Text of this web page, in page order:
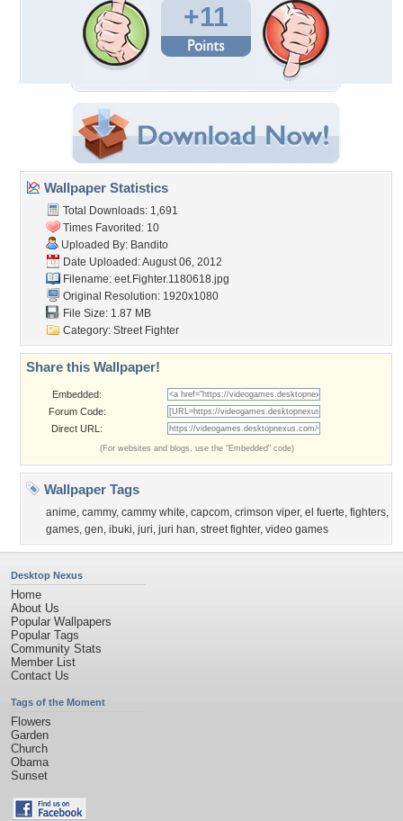
+11
Wallpaper Statistics
Total Downloads: 1,691
Times Favorited: 10
Uploaded By: Bandito
Date Uploaded: August 06, 2012
Filename: eet.Fighter.1180618.jpg
Original Resolution: 1920x1080
File Size: 1.87 MB
Category: Street Fighter
Share this Wallpaper!
Embedded:
Forum Code:
Direct URL:
(For websites and blogs, use the "Embedded" code)
Wallpaper Tags
anime, cammy, cammy white, capcom, crimson viper, el fuerte, fighters,
games, gen, ibuki, juri, juri han, street fighter, video games
Desktop Nexus
Home
About Us
Popular Wallpapers
Popular Tags
Community Stats
Member List
Contact Us
Tags of the Moment
Flowers
Garden
Church
Obama
Sunset